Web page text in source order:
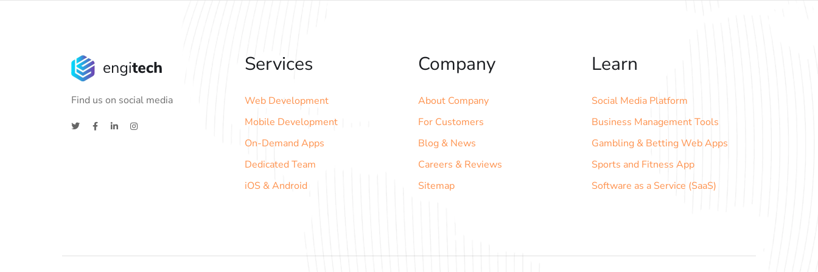
Find us on social media
Services
Web Development
Mobile Development
On-Demand Apps
Dedicated Team
iOS & Android
Company
About Company
For Customers
Blog & News
Careers & Reviews
Sitemap
Learn
Social Media Platform
Business Management Tools
Gambling & Betting Web Apps
Sports and Fitness App
Software as a Service (SaaS)